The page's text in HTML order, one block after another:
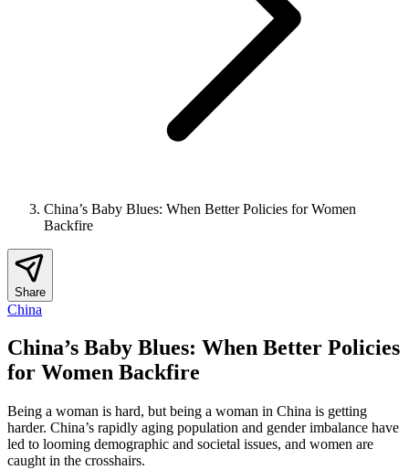
China’s Baby Blues: When Better Policies for Women
Backfire
Share
China
China’s Baby Blues: When Better Policies
for Women Backfire
Being a woman is hard, but being a woman in China is getting
harder. China’s rapidly aging population and gender imbalance have
led to looming demographic and societal issues, and women are
caught in the crosshairs.